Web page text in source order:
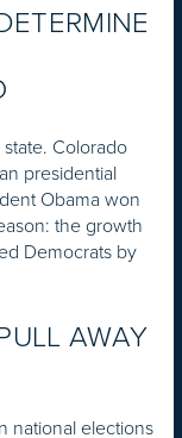
Colorado
presidential
Obama won
the growth
Democrats by
AWAY
national elections